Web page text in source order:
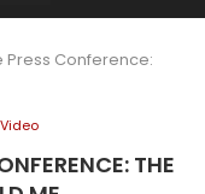
Press Conference:
Video
THE